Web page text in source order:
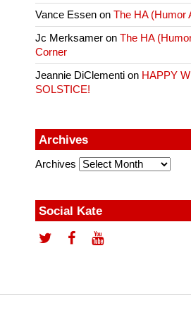
Vance Essen onThe HA (Humor
Jc Merksamer onThe HA
Corner
Jeannie DiClementi on HAPPY
SOLSTICE!
Archives
Archives
Social Kate